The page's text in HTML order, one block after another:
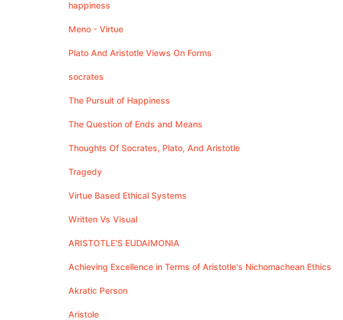
happiness
Meno - Virtue
Plato And Aristotle Views On Forms
socrates
The Pursuit of Happiness
The Question of Ends and Means
Thoughts Of Socrates, Plato, And Aristotle
Tragedy
Virtue Based Ethical Systems
Written Vs Visual
ARISTOTLE'S EUDAIMONIA
Achieving Excellence in Terms of Aristotle's Nichomachean Ethics
Akratic Person
Aristole